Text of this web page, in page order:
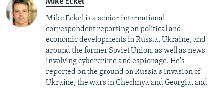
Mike Eckel
Mike Eckel is a senior international
correspondent reporting on political and
economic developments in Russia, Ukraine, and
around the former Soviet Union, as well as news
involving cybercrime and espionage. He's
reported on the ground on Russia's invasion of
Ukraine, the wars in Chechnya and Georgia, and